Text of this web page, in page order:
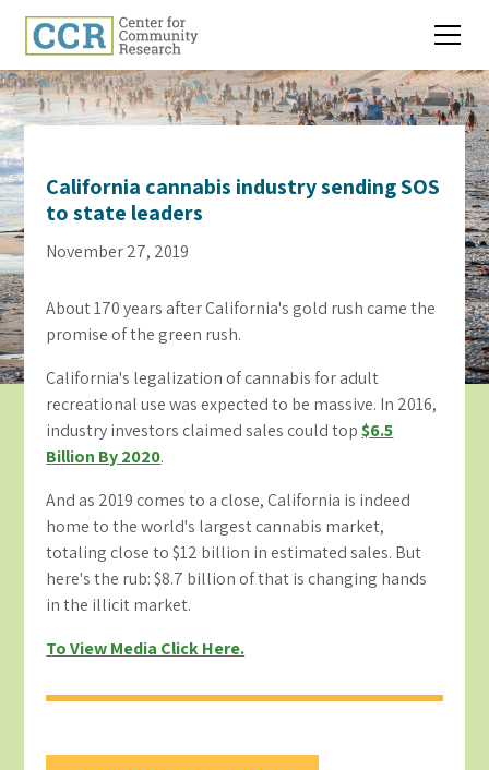
California cannabis industry sending SOS
to state leaders
November 27, 2019
About 170 years after California's gold rush came the
promise of the green rush.
California's legalization of cannabis for adult
recreational use was expected to be massive. In 2016,
industry investors claimed sales could top$6.5
Billion By 2020.
And as 2019 comes to a close, California is indeed
home to the world's largest cannabis market,
totaling close to $12 billion in estimated sales. But
here's the rub: $8.7 billion of that is changing hands
in the illicit market.
To View Media Click Here.